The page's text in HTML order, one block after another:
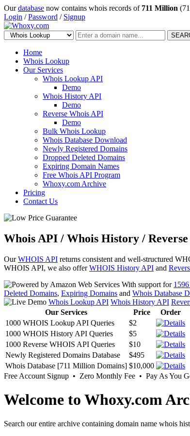
Ourdatabase now contains whois records of 711 Million
Login /Password / Signup
Home
Whois Lookup
Our Services
Whois Lookup API
Demo
Whois History API
Demo
Reverse Whois API
Demo
Bulk Whois Lookup
Whois Database Download
Newly Registered Domains
Dropped Deleted Domains
Expiring Domain Names
Free Whois API Program
Whoxy.com Archive
Pricing
Contact Us
Whois API / Whois History /
OurWHOIS API returns consistent and well-structured
WHOIS API, we also offerWHOIS History API and
With support for
Deleted Domains, Expiring Domains and Whois Database
Whois Lookup API Whois History API
Our Services
Price
Order
1000 WHOIS Lookup API Queries
$2
1000 WHOIS History API Queries
$5
1000 Reverse WHOIS API Queries
$10
Newly Registered Domains Database
$495
Whois Database [711 Million Domains] $10,000
Free Account Signup • Zero Monthly Fee • Pay As You
Welcome to Whoxy.com
Search our entire archive containing domain name whois